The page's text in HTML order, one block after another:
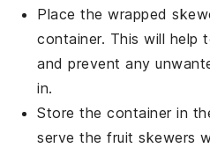
Place the wrapped
container. This will help
and prevent any
in.
Store the container in
serve thefruit skewers